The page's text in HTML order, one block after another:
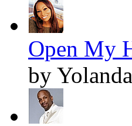
Open My
by